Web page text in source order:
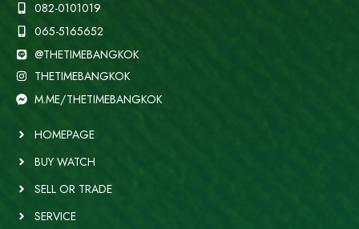
082-0101019
065-5165652
@THETIMEBANGKOK
THETIMEBANGKOK
M.ME/THETIMEBANGKOK
HOMEPAGE
BUY WATCH
SELL OR TRADE
SERVICE